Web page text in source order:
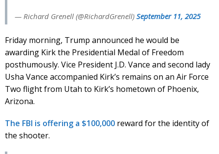
— Richard Grenell (@RichardGrenell) September 11, 2025
Friday morning, Trump announced he would be
awarding Kirk the Presidential Medal of Freedom
posthumously. Vice President J.D. Vance and second lady
Usha Vance accompanied Kirk’s remains on an Air Force
Two flight from Utah to Kirk’s hometown of Phoenix,
Arizona.
The FBI is offering a $100,000 reward for the identity of
the shooter.